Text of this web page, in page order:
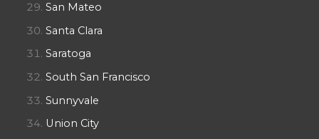
San Mateo
Santa Clara
Saratoga
South San Francisco
Sunnyvale
Union City